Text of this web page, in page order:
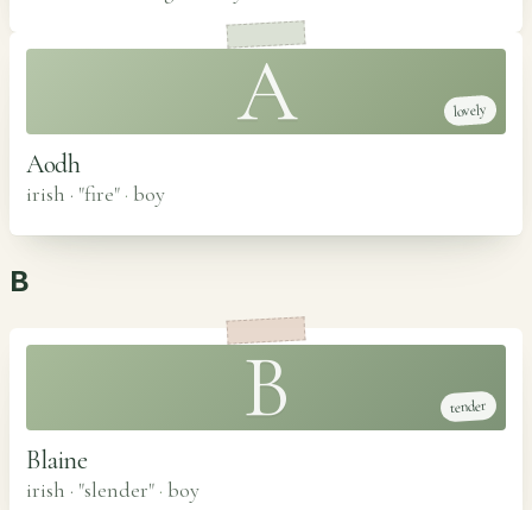
A lovely
Aodh
irish · "fire" · boy
B
B tender
Blaine
irish · "slender" · boy